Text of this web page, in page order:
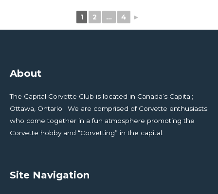
1 2 … 4 ►
About
The Capital Corvette Club is located in Canada’s Capital;
Ottawa, Ontario. We are comprised of Corvette enthusiasts
who come together in a fun atmosphere promoting the
Corvette hobby and “Corvetting” in the capital.
Site Navigation